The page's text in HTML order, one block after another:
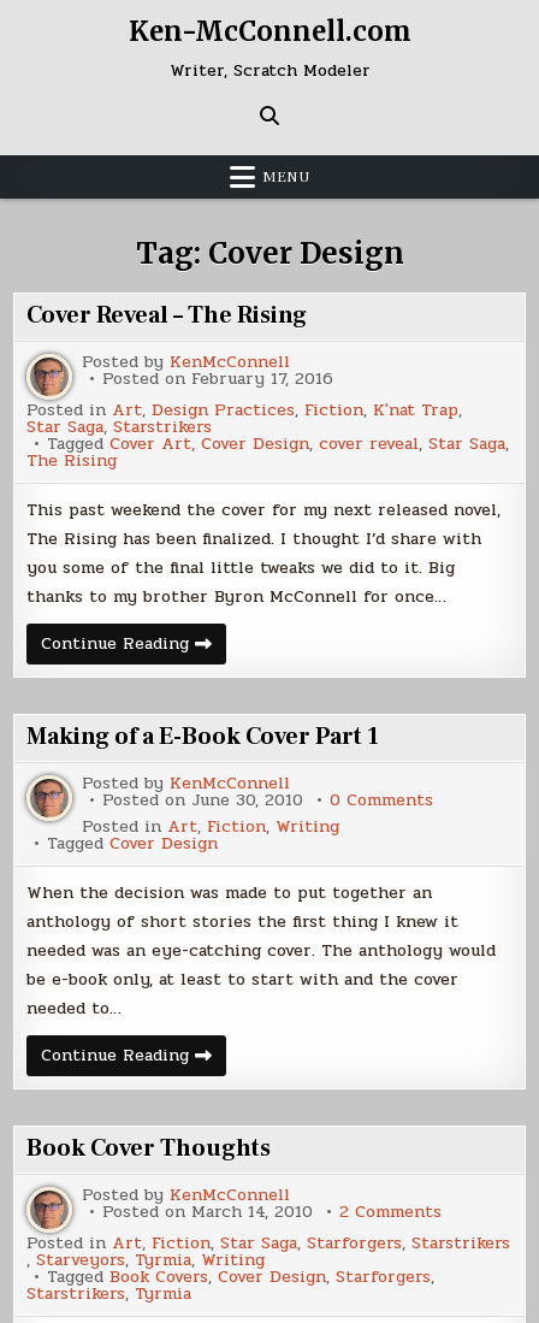
Ken-McConnell.com
Writer, Scratch Modeler
MENU
Tag: Cover Design
Cover Reveal – The Rising
Posted by KenMcConnell
Posted on February 17, 2016
Posted in Art,Design Practices, Fiction, K'nat Trap,
Star Saga,Starstrikers
TaggedCover Art,Cover Design,cover reveal,Star Saga,
The Rising
This past weekend the cover for my next released novel,
The Rising has been finalized. I thought I’d share with
you some of the final little tweaks we did to it. Big
thanks to my brother Byron McConnell for once…
Continue ReadingCover
Reveal
–
Rising
Making of a E-Book Cover Part 1
Posted by KenMcConnell
Posted on June 30, 2010 0 Comments
E-
Part
1
Posted in Art, Fiction, Writing
TaggedCover Design
When the decision was made to put together an
anthology of short stories the first thing I knew it
needed was an eye-catching cover. The anthology would
be e-book only, at least to start with and the cover
needed to…
Continue ReadingMaking
of
a
Book
Cover
Part
1
Book Cover Thoughts
Posted by KenMcConnell
Posted on March 14, 2010 2 Comments
Cover
Posted in Art, Fiction,Star Saga,Starforgers,Starstrikers
,Starveyors, Tyrmia, Writing
TaggedBook Covers,Cover Design,Starforgers,
Starstrikers, Tyrmia